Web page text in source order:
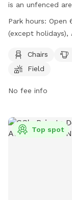
is an unfenced
some off-leash
10 p.m., and
amenities such
field for the dogs
specific
in heat. Children
all times. Visitors
Park hours: Open
(except holidays),
Chairs
Field
No fee info
Top spot